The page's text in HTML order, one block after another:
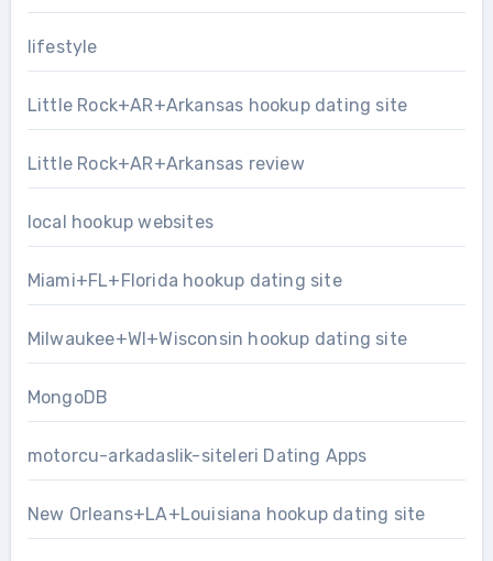
lifestyle
Little Rock+AR+Arkansas hookup dating site
Little Rock+AR+Arkansas review
local hookup websites
Miami+FL+Florida hookup dating site
Milwaukee+WI+Wisconsin hookup dating site
MongoDB
motorcu-arkadaslik-siteleri Dating Apps
New Orleans+LA+Louisiana hookup dating site